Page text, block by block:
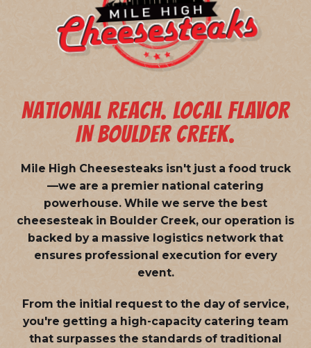
NATIONAL REACH. LOCAL FLAVOR
IN BOULDER CREEK.
Mile High Cheesesteaks isn't just a food truck
—we are a premier national catering
powerhouse. While we serve the best
cheesesteak in Boulder Creek, our operation is
backed by a massive logistics network that
ensures professional execution for every
event.
From the initial request to the day of service,
you're getting a high-capacity catering team
that surpasses the standards of traditional